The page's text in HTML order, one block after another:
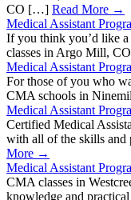
CO […] Read More →
Medical Assistant
If you think you’d like
classes in Argo Mill,
Medical Assistant
For those of you who
CMA schools in
Medical Assistant
Certified Medical
with all of the skills
More →
Medical Assistant
CMA classes in
knowledge and